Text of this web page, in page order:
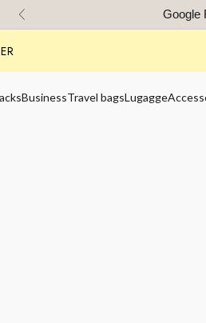
Previous Google
BusinessTravel bagsLugagge